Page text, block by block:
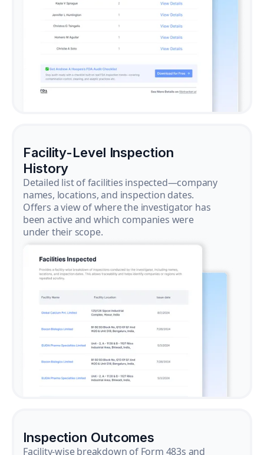
Facility-Level Inspection
History
Detailed list of facilities inspected—company
names, locations, and inspection dates.
Offers a view of where the investigator has
been active and which companies were
under their scope.
Inspection Outcomes
Facility-wise breakdown of Form 483s and